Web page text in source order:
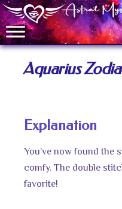
Aquarius
Explanation
You’ve now found the
comfy. The double
favorite!